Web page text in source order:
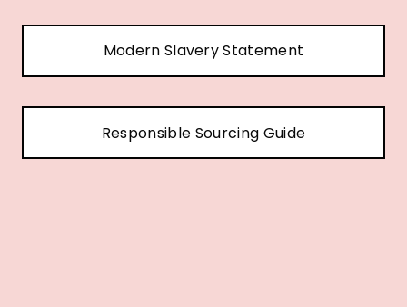
Modern Slavery Statement
Responsible Sourcing Guide